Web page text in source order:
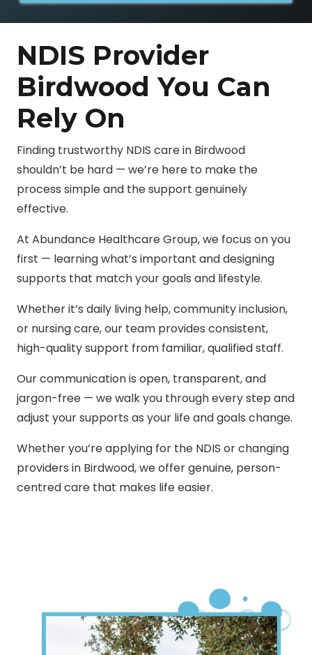
NDIS Provider
Birdwood You Can
Rely On
Finding trustworthy NDIS care in Birdwood
shouldn’t be hard — we’re here to make the
process simple and the support genuinely
effective.
At Abundance Healthcare Group, we focus on you
first — learning what’s important and designing
supports that match your goals and lifestyle.
Whether it’s daily living help, community inclusion,
or nursing care, our team provides consistent,
high-quality support from familiar, qualified staff.
Our communication is open, transparent, and
jargon-free — we walk you through every step and
adjust your supports as your life and goals change.
Whether you’re applying for the NDIS or changing
providers in Birdwood, we offer genuine, person-
centred care that makes life easier.